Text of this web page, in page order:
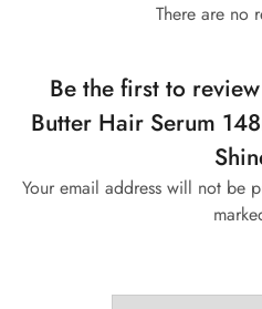
There are no
Be the first to
Butter Hair Serum
Your email address will not be